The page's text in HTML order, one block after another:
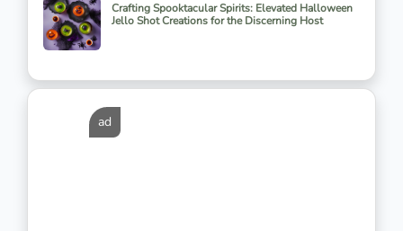
Crafting Spooktacular Spirits: Elevated Halloween
Jello Shot Creations for the Discerning Host
ad